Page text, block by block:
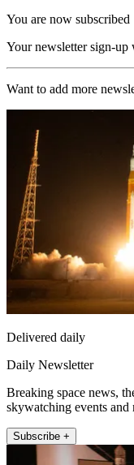
You are now subscribed
Your newsletter sign-up
Want to add more
Delivered daily
Daily Newsletter
Breaking space news,
skywatching events and
Subscribe +